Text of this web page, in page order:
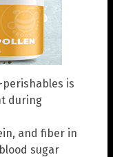
is
during
and fiber in
sugar